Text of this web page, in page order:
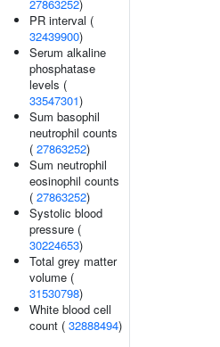
27863252)
PR interval (
32439900)
Serum alkaline
phosphatase
levels (
33547301)
Sum basophil
neutrophil counts
( 27863252)
Sum neutrophil
eosinophil counts
( 27863252)
Systolic blood
pressure (
30224653)
Total grey matter
volume (
31530798)
White blood cell
count ( 32888494)